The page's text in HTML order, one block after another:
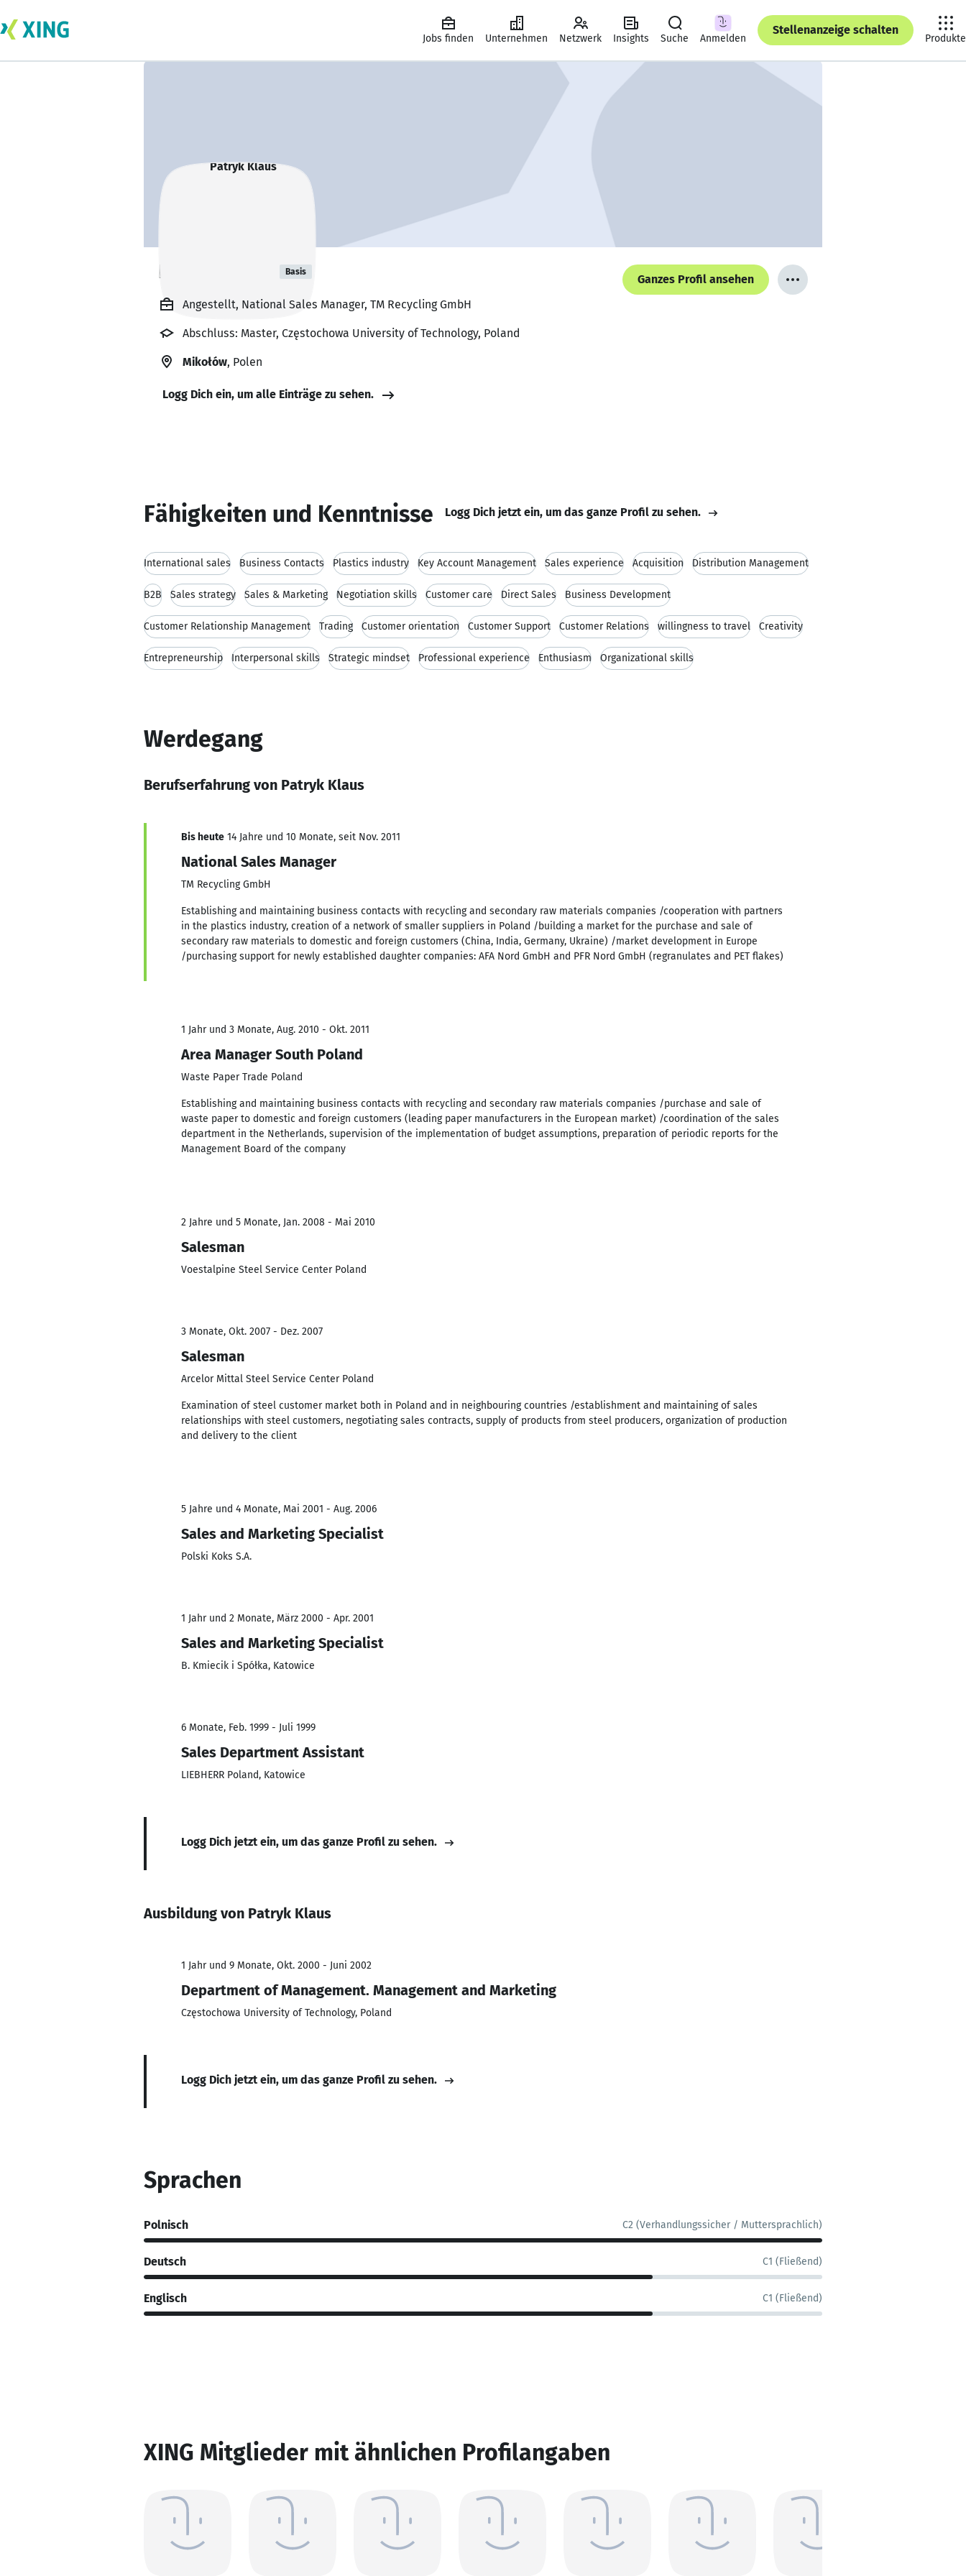
Jobs finden Unternehmen Netzwerk Insights Suche Anmelden
Stellenanzeige schalten
Produkte
Patryk Klaus Basis
Ganzes Profil ansehen
Angestellt, National Sales Manager, TM Recycling GmbH
Abschluss: Master, Częstochowa University of Technology, Poland
Mikołów, Polen
Logg Dich ein, um alle Einträge zu sehen.
Fähigkeiten und Kenntnisse Logg Dich jetzt ein, um das ganze Profil zu sehen.
International sales Business Contacts Plastics industry Key Account Management Sales experience Acquisition Distribution Management
B2B Sales strategy Sales & Marketing Negotiation skills Customer care Direct Sales Business Development
Customer Relationship Management Trading Customer orientation Customer Support Customer Relations willingness to travel Creativity
Entrepreneurship Interpersonal skills Strategic mindset Professional experience Enthusiasm Organizational skills
Werdegang
Berufserfahrung von Patryk Klaus
Bis heute 14 Jahre und 10 Monate, seit Nov. 2011
National Sales Manager
TM Recycling GmbH
Establishing and maintaining business contacts with recycling and secondary raw materials companies /cooperation with partners
in the plastics industry, creation of a network of smaller suppliers in Poland /building a market for the purchase and sale of
secondary raw materials to domestic and foreign customers (China, India, Germany, Ukraine) /market development in Europe
/purchasing support for newly established daughter companies: AFA Nord GmbH and PFR Nord GmbH (regranulates and PET flakes)
1 Jahr und 3 Monate, Aug. 2010 - Okt. 2011
Area Manager South Poland
Waste Paper Trade Poland
Establishing and maintaining business contacts with recycling and secondary raw materials companies /purchase and sale of
waste paper to domestic and foreign customers (leading paper manufacturers in the European market) /coordination of the sales
department in the Netherlands, supervision of the implementation of budget assumptions, preparation of periodic reports for the
Management Board of the company
2 Jahre und 5 Monate, Jan. 2008 - Mai 2010
Salesman
Voestalpine Steel Service Center Poland
3 Monate, Okt. 2007 - Dez. 2007
Salesman
Arcelor Mittal Steel Service Center Poland
Examination of steel customer market both in Poland and in neighbouring countries /establishment and maintaining of sales
relationships with steel customers, negotiating sales contracts, supply of products from steel producers, organization of production
and delivery to the client
5 Jahre und 4 Monate, Mai 2001 - Aug. 2006
Sales and Marketing Specialist
Polski Koks S.A.
1 Jahr und 2 Monate, März 2000 - Apr. 2001
Sales and Marketing Specialist
B. Kmiecik i Spółka, Katowice
6 Monate, Feb. 1999 - Juli 1999
Sales Department Assistant
LIEBHERR Poland, Katowice
Logg Dich jetzt ein, um das ganze Profil zu sehen.
Ausbildung von Patryk Klaus
1 Jahr und 9 Monate, Okt. 2000 - Juni 2002
Department of Management. Management and Marketing
Częstochowa University of Technology, Poland
Logg Dich jetzt ein, um das ganze Profil zu sehen.
Sprachen
Polnisch C2 (Verhandlungssicher / Muttersprachlich)
Deutsch C1 (Fließend)
Englisch C1 (Fließend)
XING Mitglieder mit ähnlichen Profilangaben